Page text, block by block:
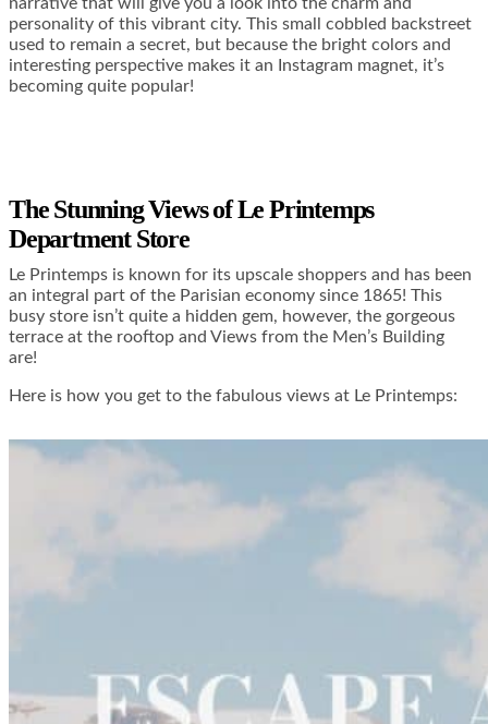
personality of this vibrant city. This small cobbled backstreet
used to remain a secret, but because the bright colors and
interesting perspective makes it an Instagram magnet, it’s
becoming quite popular!
The Stunning Views of Le Printemps
Department Store
Le Printemps is known for its upscale shoppers and has been
an integral part of the Parisian economy since 1865! This
busy store isn’t quite a hidden gem, however, the gorgeous
terrace at the rooftop and Views from the Men’s Building
are!
Here is how you get to the fabulous views at Le Printemps: